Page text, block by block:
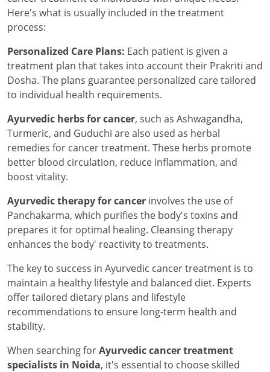
Here's what is usually included in the treatment
process:
Personalized Care Plans: Each patient is given a
treatment plan that takes into account their Prakriti and
Dosha. The plans guarantee personalized care tailored
to individual health requirements.
Ayurvedic herbs for cancer, such as Ashwagandha,
Turmeric, and Guduchi are also used as herbal
remedies for cancer treatment. These herbs promote
better blood circulation, reduce inflammation, and
boost vitality.
Ayurvedic therapy for cancer involves the use of
Panchakarma, which purifies the body's toxins and
prepares it for optimal healing. Cleansing therapy
enhances the body' reactivity to treatments.
The key to success in Ayurvedic cancer treatment is to
maintain a healthy lifestyle and balanced diet. Experts
offer tailored dietary plans and lifestyle
recommendations to ensure long-term health and
stability.
When searching forAyurvedic cancer treatment
specialists in Noida, it's essential to choose skilled